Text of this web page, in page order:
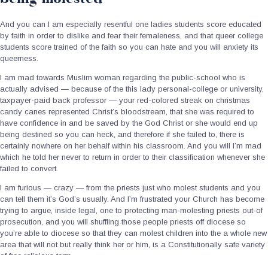
And you can I am especially resentful one ladies students score educated
by faith in order to dislike and fear their femaleness, and that queer college
students score trained of the faith so you can hate and you will anxiety its
queerness.
I am mad towards Muslim woman regarding the public-school who is
actually advised — because of the this lady personal-college or university,
taxpayer-paid back professor — your red-colored streak on christmas
candy canes represented Christ’s bloodstream, that she was required to
have confidence in and be saved by the God Christ or she would end up
being destined so you can heck, and therefore if she failed to, there is
certainly nowhere on her behalf within his classroom. And you will I’m mad
which he told her never to return in order to their classification whenever she
failed to convert.
I am furious — crazy — from the priests just who molest students and you
can tell them it’s God’s usually. And I’m frustrated your Church has become
trying to argue, inside legal, one to protecting man-molesting priests out-of
prosecution, and you will shuffling those people priests off diocese so
you’re able to diocese so that they can molest children into the a whole new
area that will not but really think her or him, is a Constitutionally safe variety